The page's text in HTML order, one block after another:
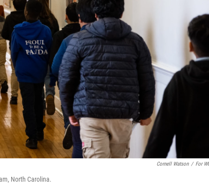
Cornell Watson / For
North Carolina.